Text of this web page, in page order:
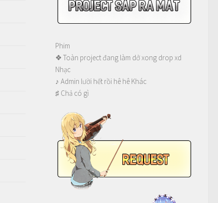
Phim
❖ Toàn project đang làm dở xong drop xd
Nhạc
♪ Admin lười hết rồi hê hê Khác
♯ Chả có gì